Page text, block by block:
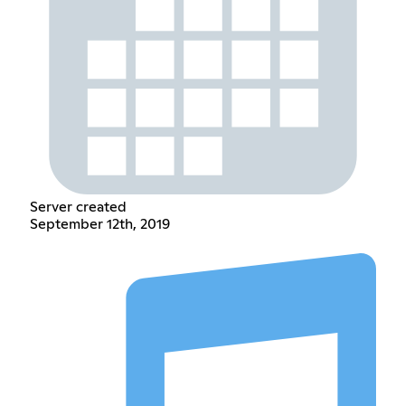
Server created
September 12th, 2019